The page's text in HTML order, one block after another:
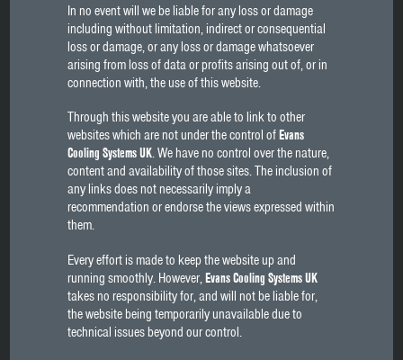
In no event will we be liable for any loss or damage
including without limitation, indirect or consequential
loss or damage, or any loss or damage whatsoever
arising from loss of data or profits arising out of, or in
connection with, the use of this website.
Through this website you are able to link to other
websites which are not under the control ofEvans
Cooling Systems UK. We have no control over the nature,
content and availability of those sites. The inclusion of
any links does not necessarily imply a
recommendation or endorse the views expressed within
them.
Every effort is made to keep the website up and
running smoothly. However,Evans Cooling Systems UK
takes no responsibility for, and will not be liable for,
the website being temporarily unavailable due to
technical issues beyond our control.